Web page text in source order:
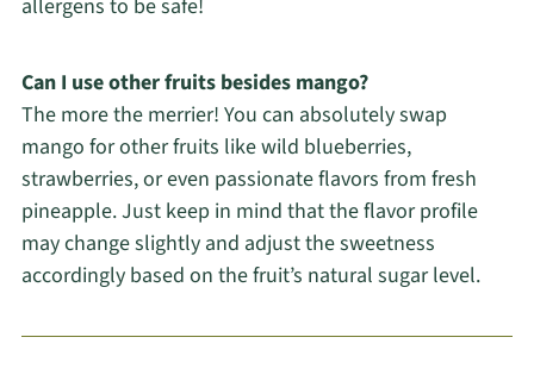
allergens to be safe!
Can I use other fruits besides mango?
The more the merrier! You can absolutely swap
mango for other fruits like wild blueberries,
strawberries, or even passionate flavors from fresh
pineapple. Just keep in mind that the flavor profile
may change slightly and adjust the sweetness
accordingly based on the fruit’s natural sugar level.